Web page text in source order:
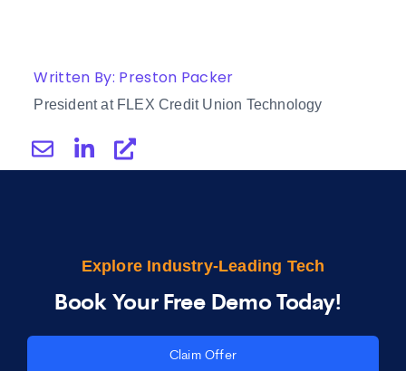
Written By: Preston Packer
President at FLEX Credit Union Technology
Explore Industry-Leading Tech
Book Your Free Demo Today!
Claim Offer